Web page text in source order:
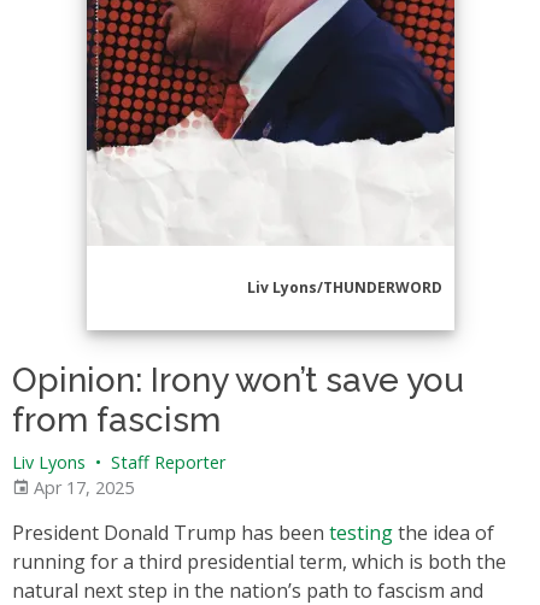
Liv Lyons/THUNDERWORD
Opinion: Irony won’t save you
from fascism
Liv Lyons • Staff Reporter
Apr 17, 2025
President Donald Trump has been testingthe idea of
running for a third presidential term, which is both the
natural next step in the nation’s path to fascism and